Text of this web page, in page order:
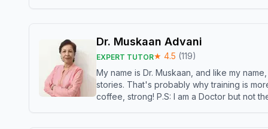
Dr. Muskaan Advani
EXPERT TUTOR★ 4.5 (119)
My name is Dr. Muskaan, and like my
stories. That's probably why training is
coffee, strong! P.S: I am a Doctor but not